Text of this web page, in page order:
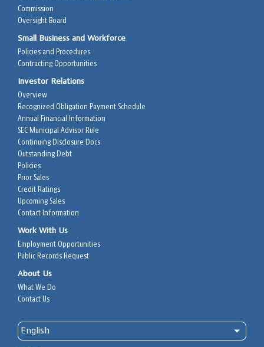
Commission
Oversight Board
Small Business and Workforce
Policies and Procedures
Contracting Opportunities
Investor Relations
Overview
Recognized Obligation Payment Schedule
Annual Financial Information
SEC Municipal Advisor Rule
Continuing Disclosure Docs
Outstanding Debt
Policies
Prior Sales
Credit Ratings
Upcoming Sales
Contact Information
Work With Us
Employment Opportunities
Public Records Request
About Us
What We Do
Contact Us